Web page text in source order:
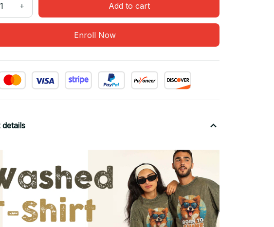
Add to cart
Enroll Now